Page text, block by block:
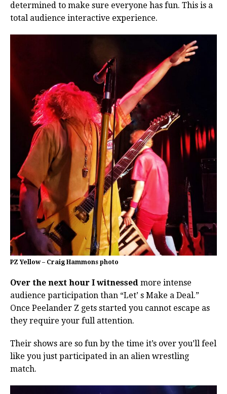
determined to make sure everyone has fun. This is a
total audience interactive experience.
PZ Yellow – Craig Hammons photo
Over the next hour I witnessed more intense
audience participation than “Let’ s Make a Deal.”
Once Peelander Z gets started you cannot escape as
they require your full attention.
Their shows are so fun by the time it’s over you’ll feel
like you just participated in an alien wrestling
match.